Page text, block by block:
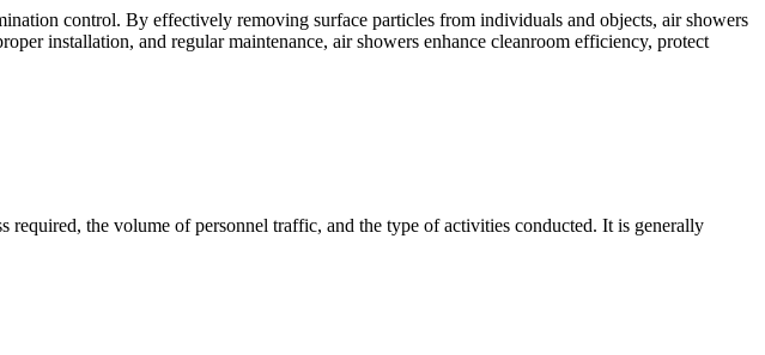
control. By effectively removing surface particles from individuals and objects, air showers
installation, and regular maintenance, air showers enhance cleanroom efficiency, protect
the volume of personnel traffic, and the type of activities conducted. It is generally